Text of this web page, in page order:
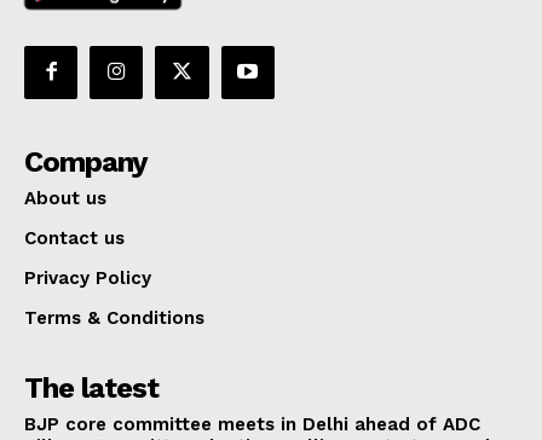
Company
About us
Contact us
Privacy Policy
Terms & Conditions
The latest
BJP core committee meets in Delhi ahead of ADC